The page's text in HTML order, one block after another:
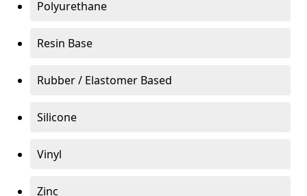
Polyurethane
Resin Base
Rubber / Elastomer Based
Silicone
Vinyl
Zinc